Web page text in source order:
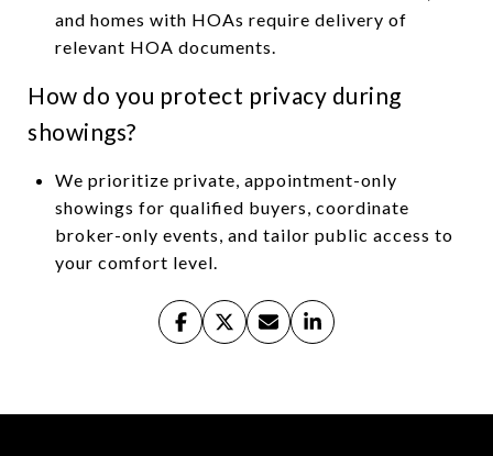
and homes with HOAs require delivery of
relevant HOA documents.
How do you protect privacy during
showings?
We prioritize private, appointment-only
showings for qualified buyers, coordinate
broker-only events, and tailor public access to
your comfort level.